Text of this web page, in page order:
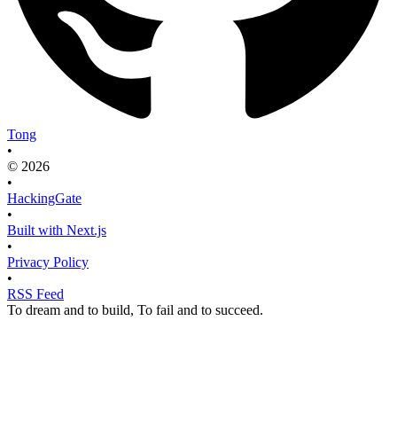
Tong
•
© 2026
•
HackingGate
•
Built with Next.js
•
Privacy Policy
•
RSS Feed
To dream and to build, To fail and to succeed.